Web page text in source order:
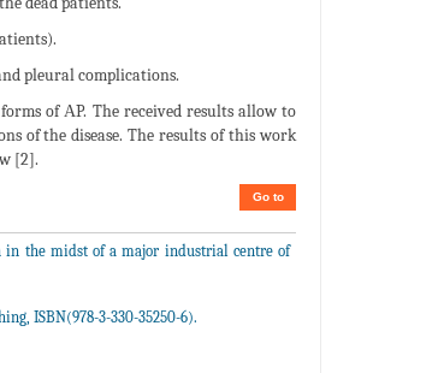
pleural complications.
of АP. The received results allow to
of the disease. The results of this work
[2].
Go to
in the midst of a major industrial centre of
ISBN(978-3-330-35250-6).